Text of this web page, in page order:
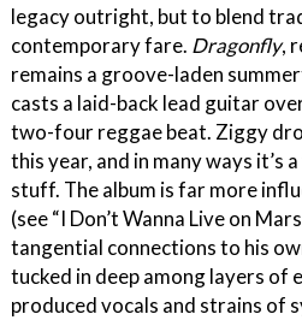
legacy outright, but to blend
contemporary fare. Dragonfly,
remains a groove-laden
casts a laid-back lead guitar
two-four reggae beat. Ziggy
this year, and in many ways it’s
stuff. The album is far more
(see “I Don’t Wanna Live on
tangential connections to his
tucked in deep among layers of
produced vocals and strains of